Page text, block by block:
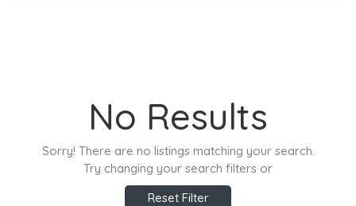
No Results
Sorry! There are no listings matching your search.
Try changing your search filters or
Reset Filter